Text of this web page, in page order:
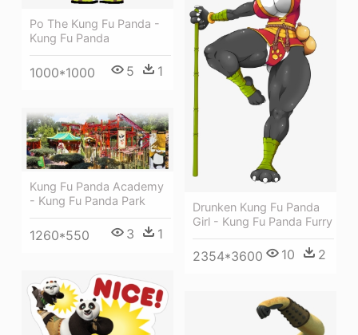
Po The Kung Fu Panda -
Kung Fu Panda
1000*1000 5 1
Drunken Kung Fu Panda
Girl - Kung Fu Panda Furry
2354*3600 10 2
Kung Fu Panda Academy
- Kung Fu Panda Park
1260*550 3 1